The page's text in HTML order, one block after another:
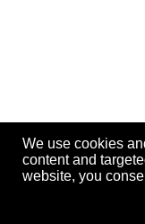
We use cookies
content and
website, you